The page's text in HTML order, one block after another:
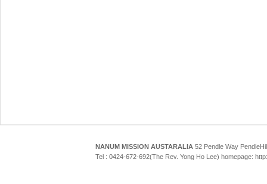
NANUM MISSION AUSTARALIA 52 Pendle Way
Tel : 0424-672-692(The Rev. Yong Ho Lee) homepage: